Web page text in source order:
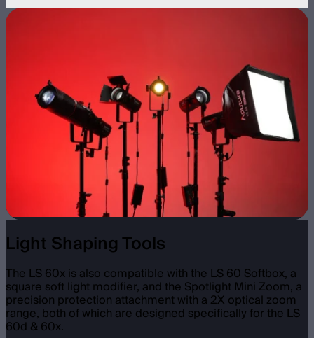
Light Shaping Tools
The LS 60x is also compatible with the LS 60 Softbox, a
square soft light modifier, and the Spotlight Mini Zoom, a
precision protection attachment with a 2X optical zoom
range, both of which are designed specifically for the LS
60d & 60x.